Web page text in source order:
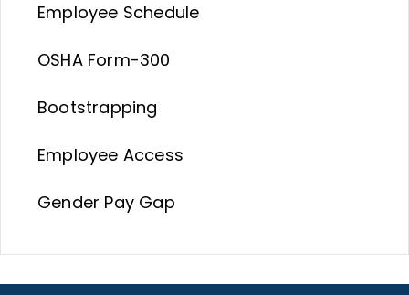
Employee Schedule
OSHA Form-300
Bootstrapping
Employee Access
Gender Pay Gap